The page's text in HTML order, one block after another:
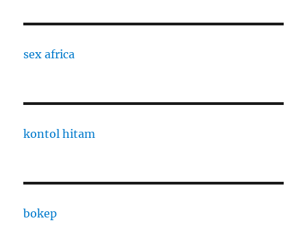
sex africa
kontol hitam
bokep